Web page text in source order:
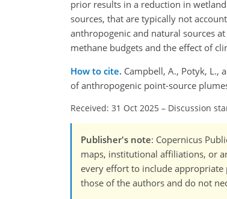
prior results in a reduction in wetland
sources, that are typically not
anthropogenic and natural sources
methane budgets and the effect of
How to cite. Campbell, A., Potyk, L.,
of anthropogenic point-source
Received: 31 Oct 2025 – Discussion
Publisher's note: Copernicus
maps, institutional affiliations, or
every effort to include appropriate
those of the authors and do not